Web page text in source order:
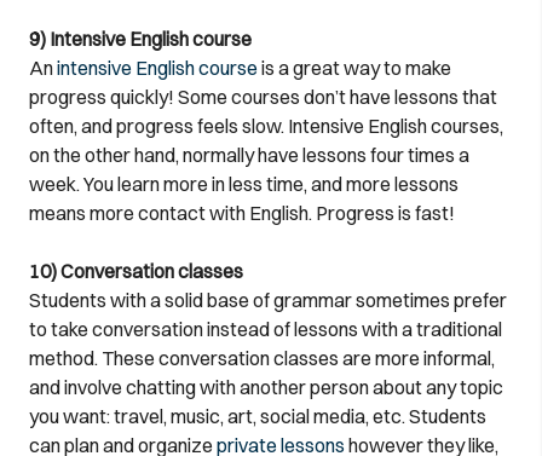
9) Intensive English course
Anintensive English courseis a great way to make
progress quickly! Some courses don’t have lessons that
often, and progress feels slow. Intensive English courses,
on the other hand, normally have lessons four times a
week. You learn more in less time, and more lessons
means more contact with English. Progress is fast!
10) Conversation classes
Students with a solid base of grammar sometimes prefer
to take conversation instead of lessons with a traditional
method. These conversation classes are more informal,
and involve chatting with another person about any topic
you want: travel, music, art, social media, etc. Students
can plan and organize private lessons however they like,